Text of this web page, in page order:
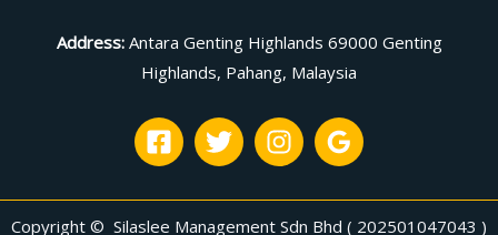
Address: Antara Genting Highlands 69000 Genting
Highlands, Pahang, Malaysia
Copyright © Silaslee Management Sdn Bhd ( 202501047043 )